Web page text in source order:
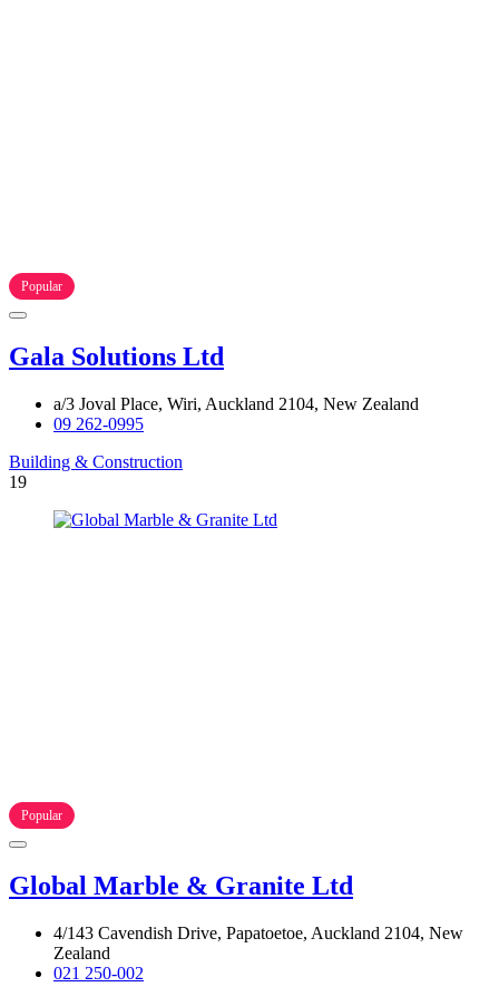
Popular
Gala Solutions Ltd
a/3 Joval Place, Wiri, Auckland 2104, New Zealand
09 262-0995
Building & Construction
19
Popular
Global Marble & Granite Ltd
4/143 Cavendish Drive, Papatoetoe, Auckland 2104, New
Zealand
021 250-002